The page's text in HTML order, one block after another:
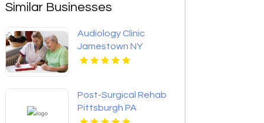
Similar Businesses
Audiology Clinic
Jamestown NY
Post-Surgical Rehab
Pittsburgh PA